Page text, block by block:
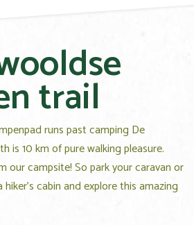
trail
runs past camping De
is 10 km of pure walking pleasure.
our campsite! So park your caravan or
cabin and explore this amazing